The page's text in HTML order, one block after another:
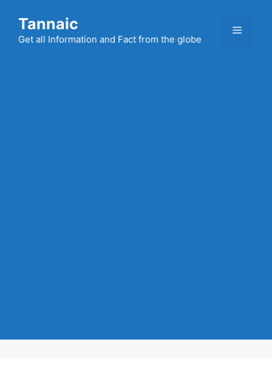
content
Tannaic
Get all Information and Fact from the globe
Menu